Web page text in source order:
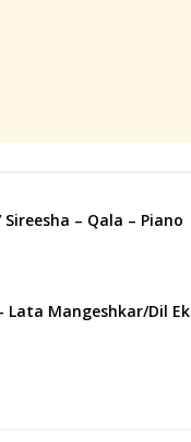
– Qala – Piano
Lata Mangeshkar/Dil Ek